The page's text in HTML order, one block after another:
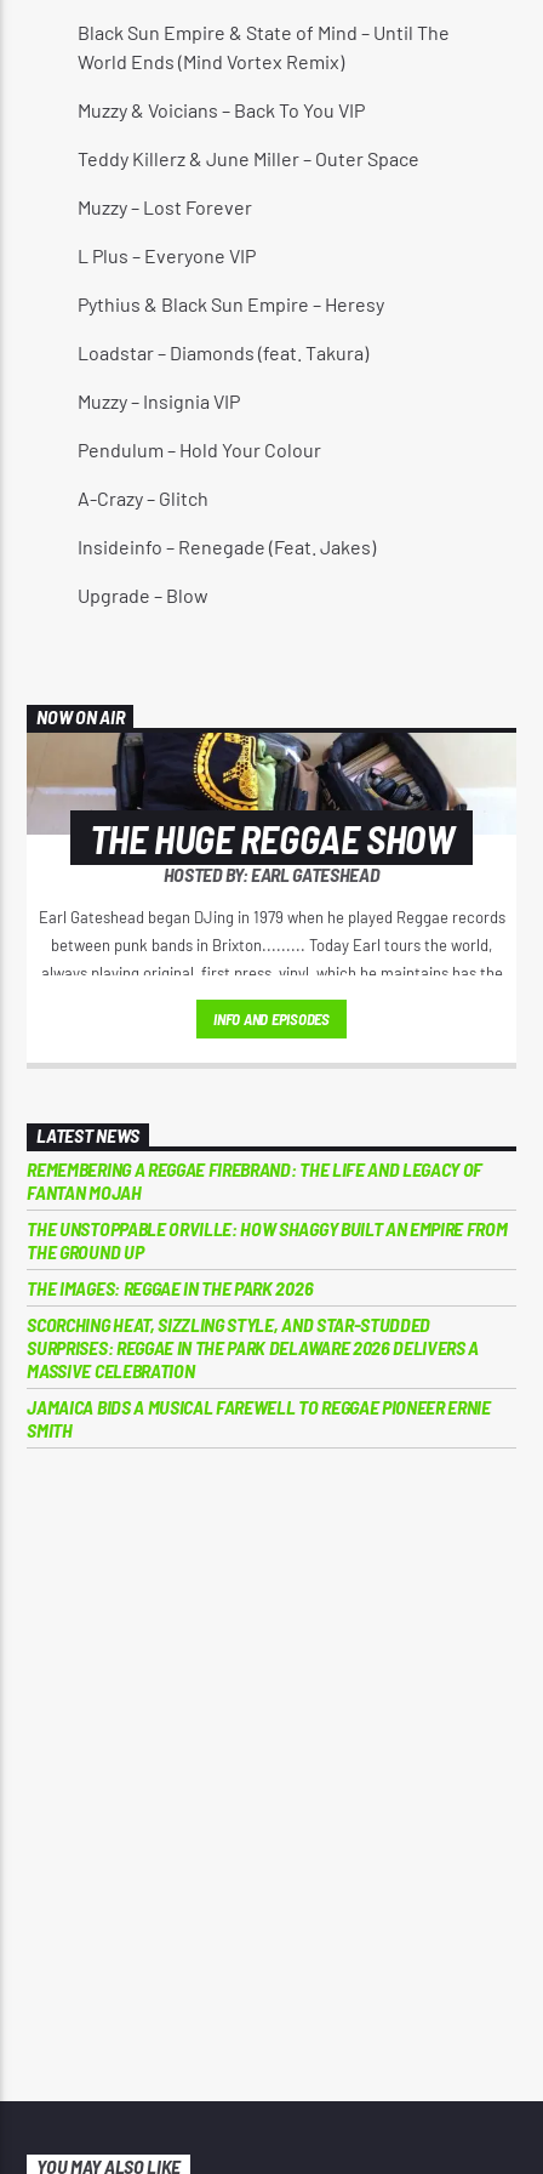
CURRENT SHOW
THE HUGE REGGAE SHOW
Kiss 101.7 FM
Black Sun Empire & State of Mind – Until The
World Ends (Mind Vortex Remix)
Muzzy & Voicians – Back To You VIP
Teddy Killerz & June Miller – Outer Space
Muzzy – Lost Forever
L Plus – Everyone VIP
Pythius & Black Sun Empire – Heresy
Loadstar – Diamonds (feat. Takura)
Muzzy – Insignia VIP
Pendulum – Hold Your Colour
A-Crazy – Glitch
Insideinfo – Renegade (Feat. Jakes)
Upgrade – Blow
NOW ON AIR
THE HUGE REGGAE SHOW
HOSTED BY: EARL GATESHEAD
Earl Gateshead began DJing in 1979 when he played Reggae records
between punk bands in Brixton......... Today Earl tours the world,
always playing original, first press, vinyl, which he maintains has the
best sound. He spreads the original positive message of love, from
Jamaica’s golden era of Reggae music. Earl has a unique voice on the
INFO AND EPISODES
LATEST NEWS
REMEMBERING A REGGAE FIREBRAND: THE LIFE AND LEGACY OF
FANTAN MOJAH
THE UNSTOPPABLE ORVILLE: HOW SHAGGY BUILT AN EMPIRE FROM
THE GROUND UP
THE IMAGES: REGGAE IN THE PARK 2026
SCORCHING HEAT, SIZZLING STYLE, AND STAR-STUDDED
SURPRISES: REGGAE IN THE PARK DELAWARE 2026 DELIVERS A
MASSIVE CELEBRATION
JAMAICA BIDS A MUSICAL FAREWELL TO REGGAE PIONEER ERNIE
SMITH
YOU MAY ALSO LIKE